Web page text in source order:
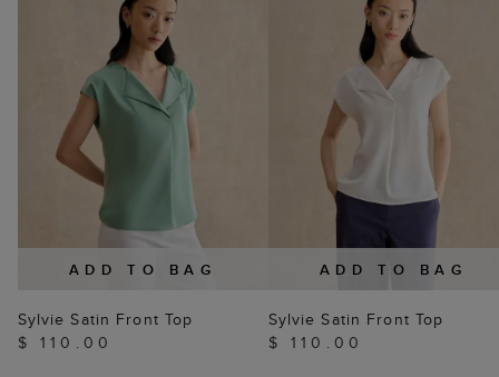
ADD TO BAG
Sylvie Satin Front Top
$ 110.00
ADD TO BAG
Sylvie Satin Front Top
$ 110.00